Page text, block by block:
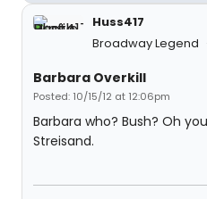
Huss417
Broadway Legend
Barbara Overkill
Posted: 10/15/12 at 12:06pm
Barbara who? Bush? Oh
Streisand.